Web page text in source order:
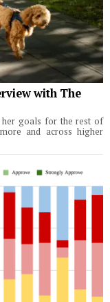
with The
her goals for the rest of
and across higher